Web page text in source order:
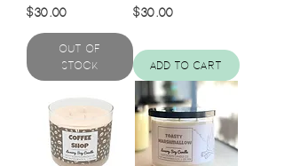
Price
$30.00
Out of
Stock
Price
$30.00
Add to Cart